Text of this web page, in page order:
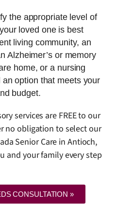
the appropriate level of
loved one is best
living community, an
Alzheimer’s or memory
home, or a nursing
option that meets your
budget.
services are FREE to our
no obligation to select our
Senior Care in Antioch,
and your family every step
CONSULTATION »